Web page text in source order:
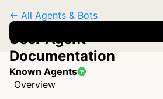
Known Agents
← All Agents & Bots
User Agent
Documentation
Overview